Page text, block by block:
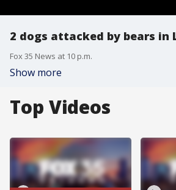
2 dogs attacked by bears in
Fox 35 News at 10 p.m.
Show more
Top Videos